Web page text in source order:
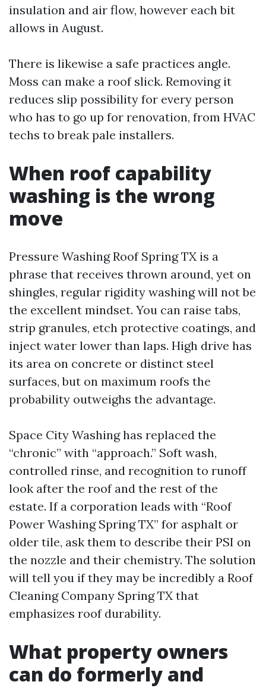
insulation and air flow, however each bit
allows in August.
There is likewise a safe practices angle.
Moss can make a roof slick. Removing it
reduces slip possibility for every person
who has to go up for renovation, from HVAC
techs to break pale installers.
When roof capability
washing is the wrong
move
Pressure Washing Roof Spring TX is a
phrase that receives thrown around, yet on
shingles, regular rigidity washing will not be
the excellent mindset. You can raise tabs,
strip granules, etch protective coatings, and
inject water lower than laps. High drive has
its area on concrete or distinct steel
surfaces, but on maximum roofs the
probability outweighs the advantage.
Space City Washing has replaced the
“chronic” with “approach.” Soft wash,
controlled rinse, and recognition to runoff
look after the roof and the rest of the
estate. If a corporation leads with “Roof
Power Washing Spring TX” for asphalt or
older tile, ask them to describe their PSI on
the nozzle and their chemistry. The solution
will tell you if they may be incredibly a Roof
Cleaning Company Spring TX that
emphasizes roof durability.
What property owners
can do formerly and